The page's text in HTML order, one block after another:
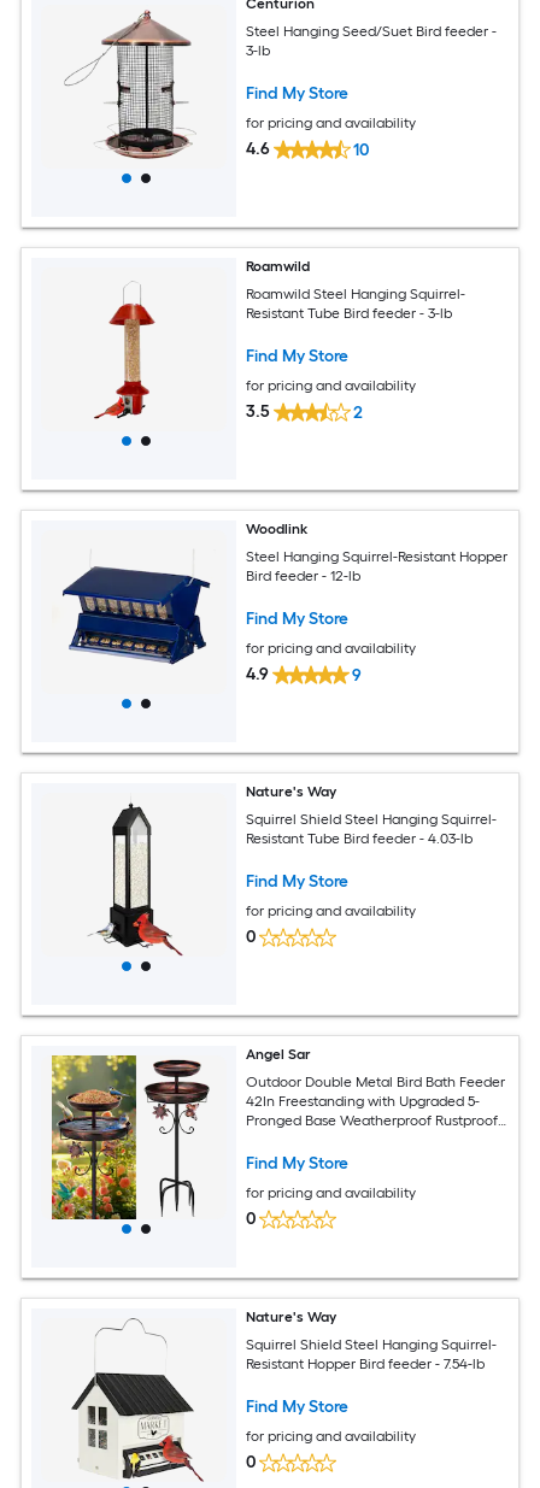
Centurion
Steel Hanging Seed/Suet Bird feeder -
3-lb
Find My Store
for pricing and availability
4.6 10
Roamwild
Roamwild Steel Hanging Squirrel-
Resistant Tube Bird feeder - 3-lb
Find My Store
for pricing and availability
3.5 2
Woodlink
Steel Hanging Squirrel-Resistant Hopper
Bird feeder - 12-lb
Find My Store
for pricing and availability
4.9 9
Nature's Way
Squirrel Shield Steel Hanging Squirrel-
Resistant Tube Bird feeder - 4.03-lb
Find My Store
for pricing and availability
0
Angel Sar
Outdoor Double Metal Bird Bath Feeder
42In Freestanding with Upgraded 5-
Pronged Base Weatherproof Rustproof
Antique Bronze
Find My Store
for pricing and availability
0
Nature's Way
Squirrel Shield Steel Hanging Squirrel-
Resistant Hopper Bird feeder - 7.54-lb
Find My Store
for pricing and availability
0